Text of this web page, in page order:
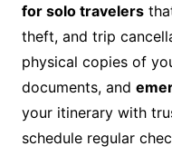
for solo travelers
theft, and trip
physical copies of
documents, and
your itinerary with
schedule regular